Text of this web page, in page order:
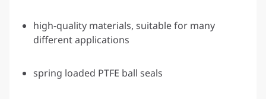
high-quality materials, suitable for many
different applications
spring loaded PTFE ball seals